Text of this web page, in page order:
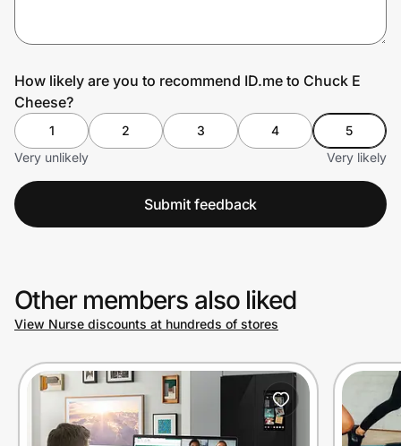
Prove it's you.
Create Wallet Sign in
How likely are you to recommend ID.me to Chuck E
Cheese?
1 2 3 4
5
Very unlikely
Very likely
Submit feedback
Other members also liked
View Nurse discounts at hundreds of stores